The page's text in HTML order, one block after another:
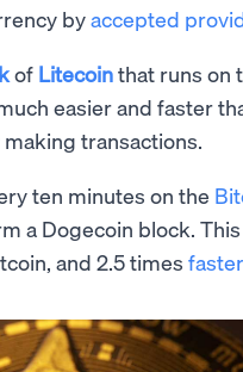
byaccepted
of Litecointhat runs on
easier and faster
transactions.
ten minutes on the
a Dogecoin block.
and 2.5 times